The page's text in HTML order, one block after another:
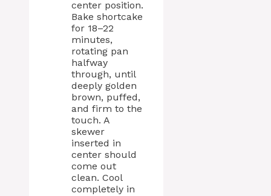
center position.
Bake shortcake
for 18–22
minutes,
rotating pan
halfway
through, until
deeply golden
brown, puffed,
and firm to the
touch. A
skewer
inserted in
center should
come out
clean. Cool
completely in